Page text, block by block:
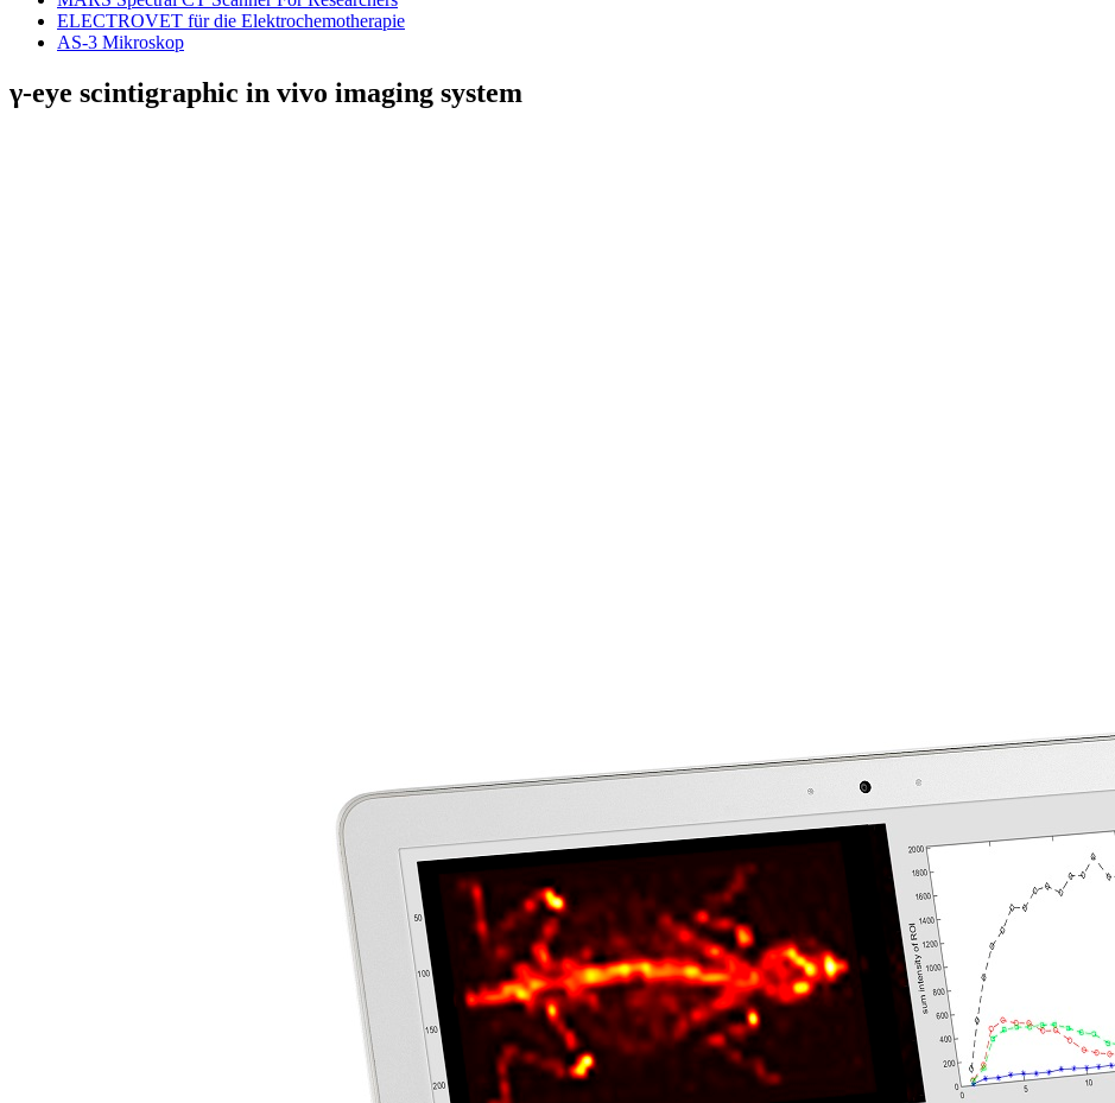
ELECTROVET für die Elektrochemotherapie
AS-3 Mikroskop
γ-eye scintigraphic in vivo imaging system